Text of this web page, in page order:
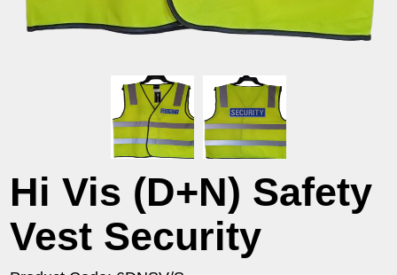
Hi Vis (D+N) Safety
Vest Security